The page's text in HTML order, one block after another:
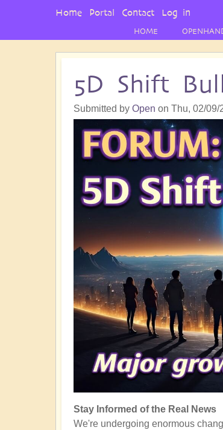
HOME
5D Shift
Submitted by Open on Thu, 02/09/
Stay Informed of the Real News
We're undergoing enormous
User
Home Portal Contact Log in